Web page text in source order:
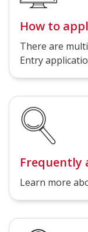
How to
There are
Entry
Frequently
Learn more